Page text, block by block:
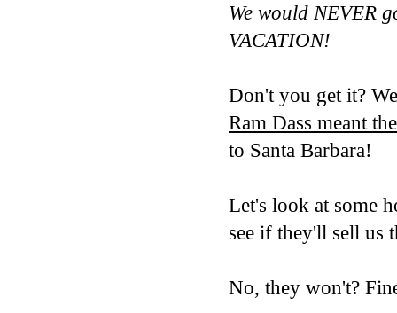
We would NEVER
VACATION!
Don't you get it?
Ram Dass meant
to Santa Barbara!
Let's look at some
see if they'll sell us
No, they won't?